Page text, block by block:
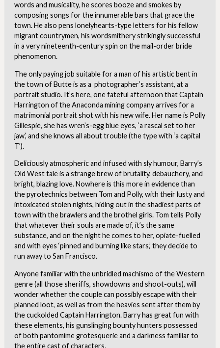
words and musicality, he scores booze and smokes by
composing songs for the innumerable bars that grace the
town. He also pens lonelyhearts-type letters for his fellow
migrant countrymen, his wordsmithery strikingly successful
in a very nineteenth-century spin on the mail-order bride
phenomenon.
The only paying job suitable for a man of his artistic bent in
the town of Butte is as a photographer’s assistant, at a
portrait studio. It’s here, one fateful afternoon that Captain
Harrington of the Anaconda mining company arrives for a
matrimonial portrait shot with his new wife. Her name is Polly
Gillespie, she has wren’s-egg blue eyes, ‘a rascal set to her
jaw’, and she knows all about trouble (the type with ‘a capital
T’).
Deliciously atmospheric and infused with sly humour, Barry’s
Old West tale is a strange brew of brutality, debauchery, and
bright, blazing love. Nowhere is this more in evidence than
the pyrotechnics between Tom and Polly, with their lusty and
intoxicated stolen nights, hiding out in the shadiest parts of
town with the brawlers and the brothel girls. Tom tells Polly
that whatever their souls are made of, it’s the same
substance, and on the night he comes to her, opiate-fuelled
and with eyes ‘pinned and burning like stars,’ they decide to
run away to San Francisco.
Anyone familiar with the unbridled machismo of the Western
genre (all those sheriffs, showdowns and shoot-outs), will
wonder whether the couple can possibly escape with their
planned loot, as well as from the heavies sent after them by
the cuckolded Captain Harrington. Barry has great fun with
these elements, his gunslinging bounty hunters possessed
of both pantomime grotesquerie and a darkness familiar to
the entire cast of characters.